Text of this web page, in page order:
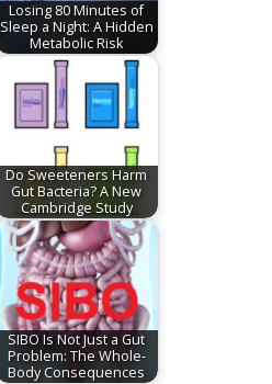
Losing 80 Minutes of
Sleep a Night: A Hidden
Metabolic Risk
Do Sweeteners Harm
Gut Bacteria? A New
Cambridge Study
SIBO Is Not Just a Gut
Problem: The Whole-
Body Consequences